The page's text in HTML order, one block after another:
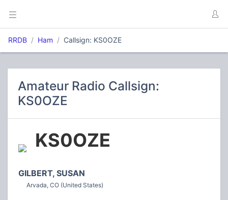
RRDB Ham Callsign: KS0OZE
Amateur Radio Callsign:
KS0OZE
KS0OZE
GILBERT, SUSAN
Arvada, CO (United States)